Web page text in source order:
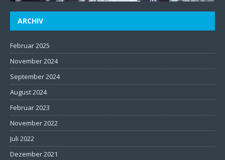
ARCHIV
Februar 2025
November 2024
September 2024
August 2024
Februar 2023
November 2022
Juli 2022
Dezember 2021